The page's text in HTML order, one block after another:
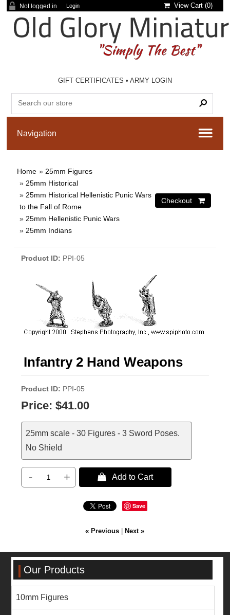
Not logged in Login View Cart (0)
GIFT CERTIFICATES •ARMY LOGIN
Home » 25mm Figures
» 25mm Historical
» 25mm Historical Hellenistic Punic Wars
to the Fall of Rome
» 25mm Hellenistic Punic Wars
» 25mm Indians
Product ID PPI-05
Infantry 2 Hand Weapons
Product ID PPI-05
Price: $41.00
25mm scale - 30 Figures - 3 Sword Poses.
No Shield
- +  Add to Cart
Save
« Previous Next »
Our Products
10mm Figures